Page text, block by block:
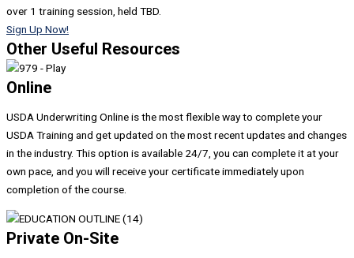
over 1 training session, held TBD.
Sign Up Now!
Other Useful Resources
Online
USDA Underwriting Online is the most flexible way to complete your
USDA Training and get updated on the most recent updates and changes
in the industry. This option is available 24/7, you can complete it at your
own pace, and you will receive your certificate immediately upon
completion of the course.
Private On-Site